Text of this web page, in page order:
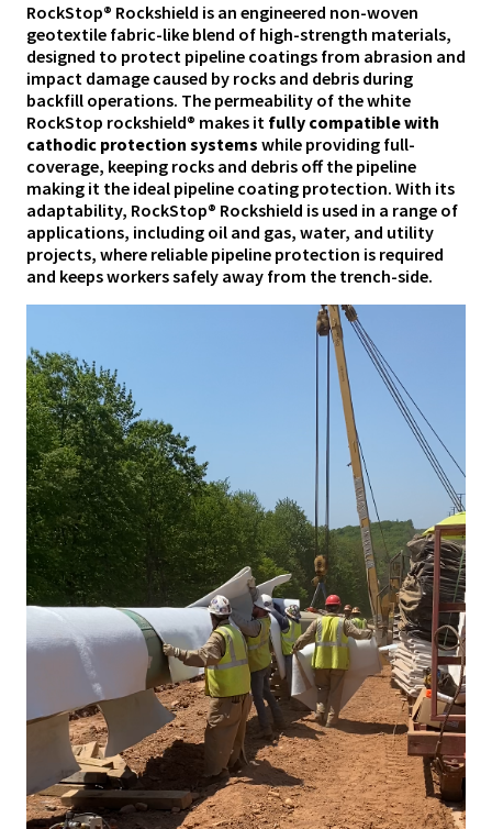
RockStop® Rockshield is an engineered non-woven
geotextile fabric-like blend of high-strength materials,
designed to protect pipeline coatings from abrasion and
impact damage caused by rocks and debris during
backfill operations. The permeability of the white
RockStop rockshield® makes it fully compatible with
cathodic protection systems while providing full-
coverage, keeping rocks and debris off the pipeline
making it the ideal pipeline coating protection. With its
adaptability, RockStop® Rockshield is used in a range of
applications, including oil and gas, water, and utility
projects, where reliable pipeline protection is required
and keeps workers safely away from the trench-side.